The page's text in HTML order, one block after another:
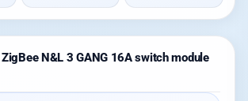
N&L 3 GANG 16A switch module